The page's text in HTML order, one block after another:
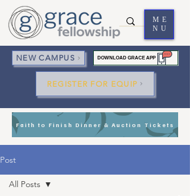
ME
NU
NEW CAMPUS DOWNLOAD GRACE APP
REGISTER FOR EQUIP
Faith to Finish Dinner & Auction Tickets
Post
All Posts